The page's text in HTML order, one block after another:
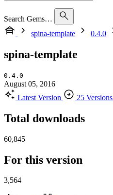
Search Gems…
spina-template
0.4.0
spina-template
0.4.0
August 05, 2016
Latest Version
25 Versions
Total downloads
60,845
For this version
3,564